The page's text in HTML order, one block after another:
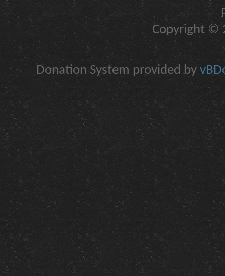
Copyright ©
Donation System provided by